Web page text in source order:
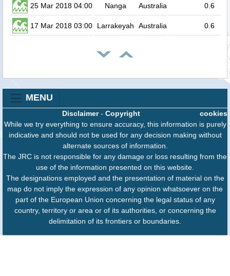
25 Mar 2018 04:00 Nanga Australia 0.6
17 Mar 2018 03:00 Larrakeyah Australia 0.6
MENU
cookies
Disclaimer- Copyright
While we try everything to ensure accuracy, this information is purely
indicative and should not be used for any decision making without
alternate sources of information.
The JRC is not responsible for any damage or loss resulting from the
use of the information presented on this website.
The designations employed and the presentation of material on the
map do not imply the expression of any opinion whatsoever on the
part of the European Union concerning the legal status of any
country, territory or area or of its authorities, or concerning the
delimitation of its frontiers or boundaries.